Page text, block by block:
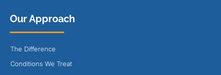
Our Approach
The Difference
Conditions We Treat